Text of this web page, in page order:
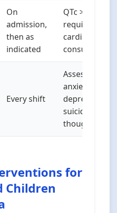
On
admission,
then as
indicated
QTc >450ms
requires
cardiology
consult
Every shift
Assess for
anxiety,
depression,
suicidal
thoughts
for
Children